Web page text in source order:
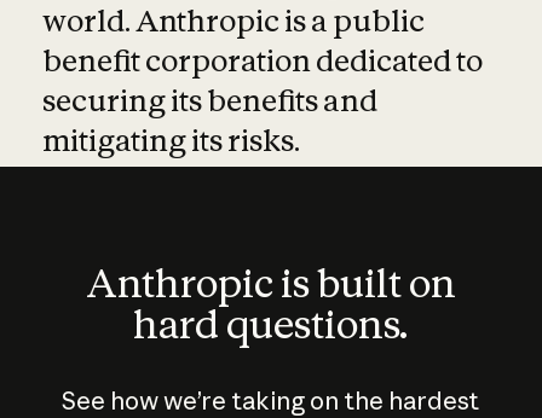
world. Anthropic is a public
benefit corporation dedicated to
securing its benefits and
mitigating its risks.
Anthropic is built on
hard questions.
See how we’re taking on the hardest